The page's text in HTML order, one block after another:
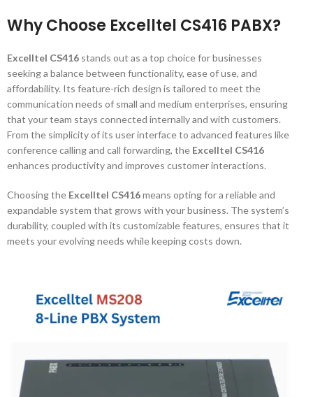
Why Choose Excelltel CS416 PABX?
Excelltel CS416 stands out as a top choice for businesses
seeking a balance between functionality, ease of use, and
affordability. Its feature-rich design is tailored to meet the
communication needs of small and medium enterprises, ensuring
that your team stays connected internally and with customers.
From the simplicity of its user interface to advanced features like
conference calling and call forwarding, the Excelltel CS416
enhances productivity and improves customer interactions.
Choosing the Excelltel CS416means opting for a reliable and
expandable system that grows with your business. The system’s
durability, coupled with its customizable features, ensures that it
meets your evolving needs while keeping costs down.